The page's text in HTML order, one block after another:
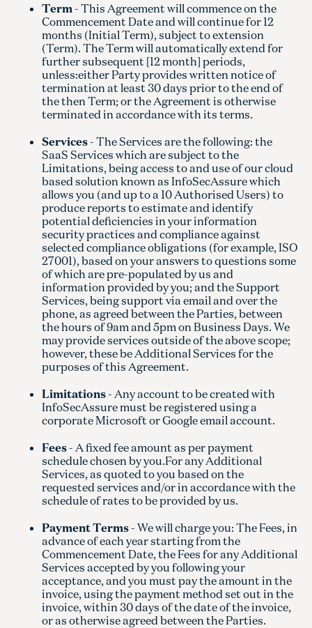
Term - This Agreement will commence on the
Commencement Date and will continue for 12
months (Initial Term), subject to extension
(Term). The Term will automatically extend for
further subsequent [12 month] periods,
unless:either Party provides written notice of
termination at least 30 days prior to the end of
the then Term; or the Agreement is otherwise
terminated in accordance with its terms.
Services- The Services are the following: the
SaaS Services which are subject to the
Limitations, being access to and use of our cloud
based solution known as InfoSecAssure which
allows you (and up to a 10 Authorised Users) to
produce reports to estimate and identify
potential deficiencies in your information
security practices and compliance against
selected compliance obligations (for example, ISO
27001), based on your answers to questions some
of which are pre-populated by us and
information provided by you; and the Support
Services, being support via email and over the
phone, as agreed between the Parties, between
the hours of 9am and 5pm on Business Days. We
may provide services outside of the above scope;
however, these be Additional Services for the
purposes of this Agreement.
Limitations- Any account to be created with
InfoSecAssure must be registered using a
corporate Microsoft or Google email account.
Fees- A fixed fee amount as per payment
schedule chosen by you.For any Additional
Services, as quoted to you based on the
requested services and/or in accordance with the
schedule of rates to be provided by us.
Payment Terms- We will charge you: The Fees, in
advance of each year starting from the
Commencement Date, the Fees for any Additional
Services accepted by you following your
acceptance, and you must pay the amount in the
invoice, using the payment method set out in the
invoice, within 30 days of the date of the invoice,
or as otherwise agreed between the Parties.